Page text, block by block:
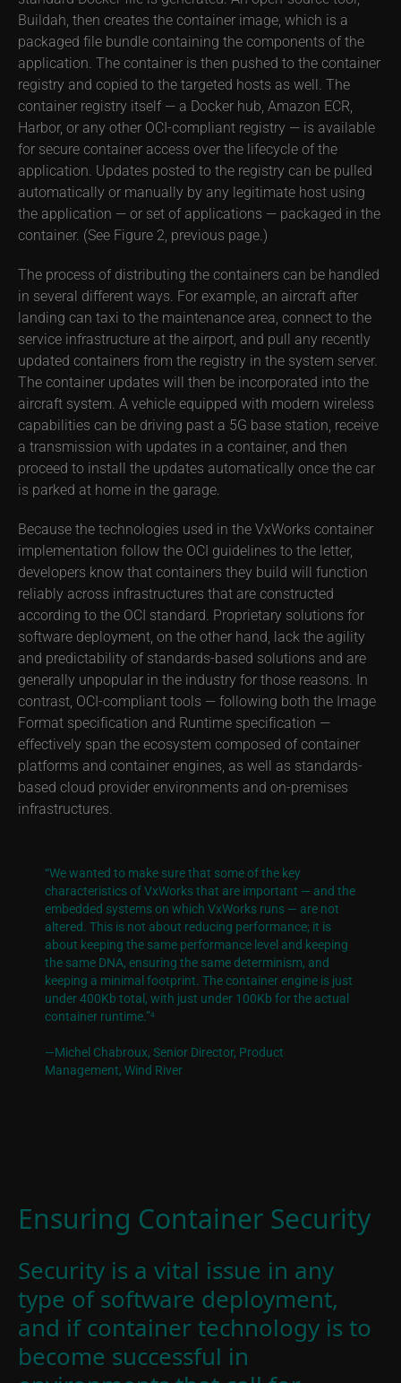
Buildah, then creates the container image, which is a
packaged file bundle containing the components of the
application. The container is then pushed to the container
registry and copied to the targeted hosts as well. The
container registry itself — a Docker hub, Amazon ECR,
Harbor, or any other OCI-compliant registry — is available
for secure container access over the lifecycle of the
application. Updates posted to the registry can be pulled
automatically or manually by any legitimate host using
the application — or set of applications — packaged in the
container. (See Figure 2, previous page.)
The process of distributing the containers can be handled
in several different ways. For example, an aircraft after
landing can taxi to the maintenance area, connect to the
service infrastructure at the airport, and pull any recently
updated containers from the registry in the system server.
The container updates will then be incorporated into the
aircraft system. A vehicle equipped with modern wireless
capabilities can be driving past a 5G base station, receive
a transmission with updates in a container, and then
proceed to install the updates automatically once the car
is parked at home in the garage.
Because the technologies used in the VxWorks container
implementation follow the OCI guidelines to the letter,
developers know that containers they build will function
reliably across infrastructures that are constructed
according to the OCI standard. Proprietary solutions for
software deployment, on the other hand, lack the agility
and predictability of standards-based solutions and are
generally unpopular in the industry for those reasons. In
contrast, OCI-compliant tools — following both the Image
Format specification and Runtime specification —
effectively span the ecosystem composed of container
platforms and container engines, as well as standards-
based cloud provider environments and on-premises
infrastructures.
“We wanted to make sure that some of the key
characteristics of VxWorks that are important — and the
embedded systems on which VxWorks runs — are not
altered. This is not about reducing performance; it is
about keeping the same performance level and keeping
the same DNA, ensuring the same determinism, and
keeping a minimal footprint. The container engine is just
under 400Kb total, with just under 100Kb for the actual
container runtime.”4
—Michel Chabroux, Senior Director, Product
Management, Wind River
Ensuring Container Security
Security is a vital issue in any
type of software deployment,
and if container technology is to
become successful in